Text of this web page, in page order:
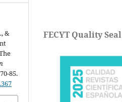
&
85.
FECYT Quality Seal